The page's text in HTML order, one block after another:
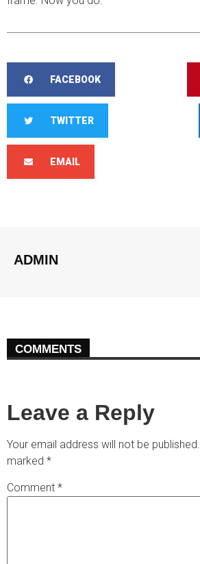
FACEBOOK
TWITTER
EMAIL
ADMIN
COMMENTS
Leave a Reply
Your email address will not be published.
marked *
Comment *